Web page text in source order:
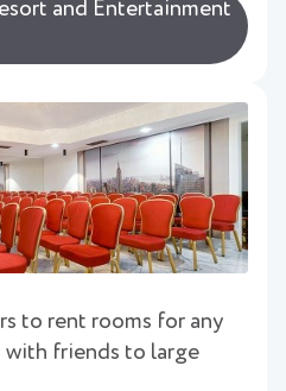
and Entertainment
to rent rooms for any
with friends to large